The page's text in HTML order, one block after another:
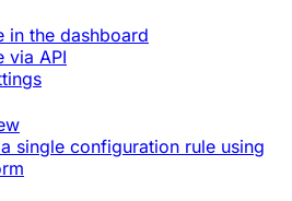
in the dashboard
via API
single configuration rule using